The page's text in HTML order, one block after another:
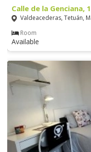
Calle de la Genciana,
Valdeacederas, Tetuán,
Room
Available